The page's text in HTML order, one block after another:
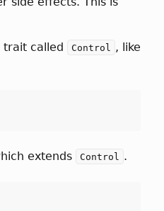
trait called Control , like
extends Control .